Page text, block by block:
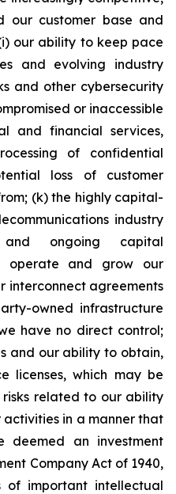
our customer base and
our ability to keep pace
and evolving industry
and other cybersecurity
or inaccessible
and financial services,
of confidential
loss of customer
(k) the highly capital-
industry
ongoing capital
operate and grow our
interconnect agreements
owned infrastructure
have no direct control;
and our ability to obtain,
licenses, which may be
related to our ability
in a manner that
an investment
Company Act of 1940,
of important intellectual